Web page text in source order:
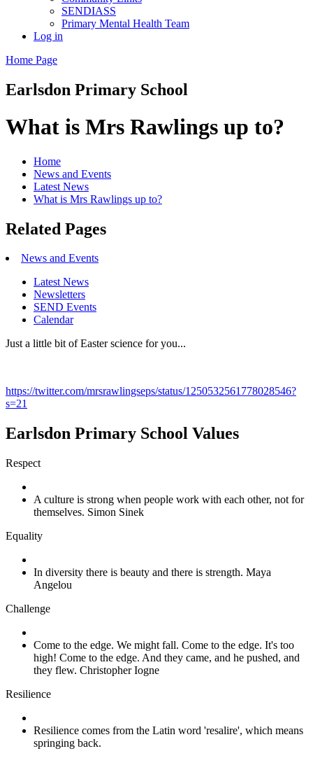
SENDIASS
Primary Mental Health Team
Log in
Home Page
Earlsdon Primary School
What is Mrs Rawlings up to?
Home
News and Events
Latest News
What is Mrs Rawlings up to?
Related Pages
News and Events
Latest News
Newsletters
SEND Events
Calendar
Just a little bit of Easter science for you...
https://twitter.com/mrsrawlingseps/status/1250532561778028546?
s=21
Earlsdon Primary School Values
Respect
A culture is strong when people work with each other, not for
themselves. Simon Sinek
Equality
In diversity there is beauty and there is strength. Maya
Angelou
Challenge
Come to the edge. We might fall. Come to the edge. It's too
high! Come to the edge. And they came, and he pushed, and
they flew. Christopher Iogne
Resilience
Resilience comes from the Latin word 'resalire', which means
springing back.